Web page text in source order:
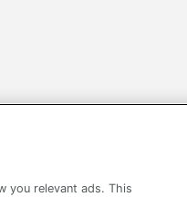
you relevant ads. This